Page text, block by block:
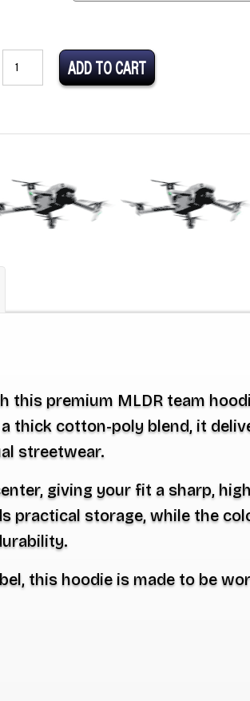
MLDR
Team
Desert
Unisex
Heavy
Hooded
quantity
ADD TO CART
this premium MLDR team
thick cotton-poly blend, it
streetwear.
giving your fit a sharp,
practical storage, while the
this hoodie is made to be